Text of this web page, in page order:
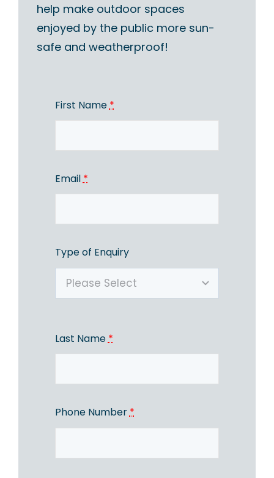
help make outdoor spaces
enjoyed by the public more sun-
safe and weatherproof!
First Name*
Email*
Type of Enquiry
Last Name*
Phone Number*